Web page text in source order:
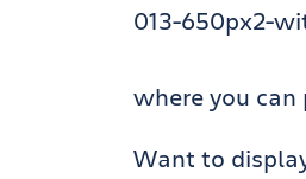
where you
Want to